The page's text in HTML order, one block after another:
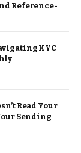
Reference-
KYC
Read Your
Sending